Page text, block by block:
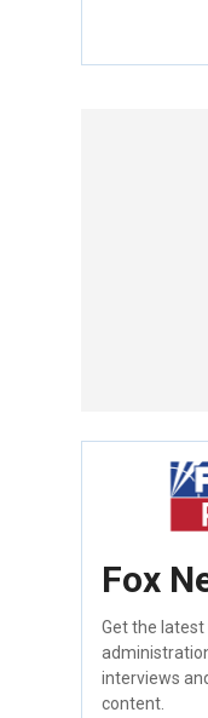
Fox
Get the
interviews
content.